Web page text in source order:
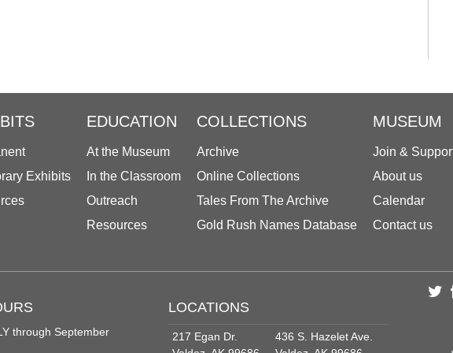
Exhibits
EDUCATION
At the Museum
In the Classroom
Outreach
Resources
COLLECTIONS
Archive
Online Collections
Tales From The Archive
Gold Rush Names Database
MUSEUM
Join &
About us
Calendar
Contact us
through September
LOCATIONS
217 Egan Dr.
436 S. Hazelet Ave.